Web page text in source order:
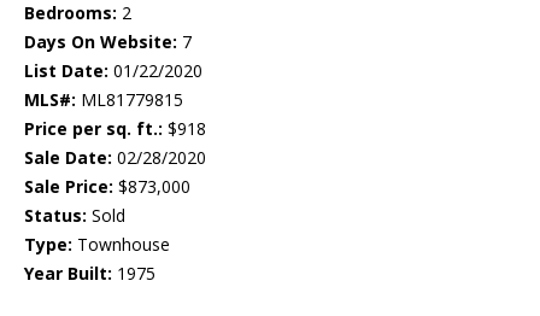
Bedrooms: 2
Days On Website: 7
List Date: 01/22/2020
MLS#: ML81779815
Price per sq. ft.: $918
Sale Date: 02/28/2020
Sale Price: $873,000
Status: Sold
Type: Townhouse
Year Built: 1975